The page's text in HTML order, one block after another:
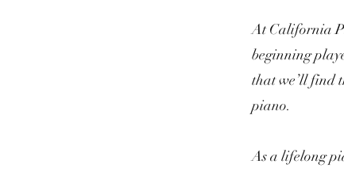
At California
beginning
that we’ll find
piano.
As a lifelong